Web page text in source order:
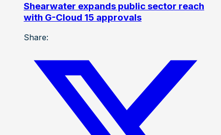
Shearwater expands public sector reach
with G-Cloud 15 approvals
Share: